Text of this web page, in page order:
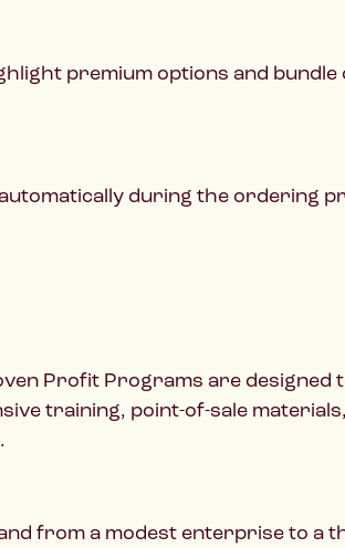
premium options and bundle
during the ordering
Profit Programs are designed
training, point-of-sale
from a modest enterprise to a